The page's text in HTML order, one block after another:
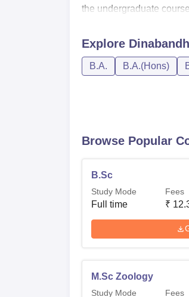
the undergraduate
Explore
B.A. B.A.(Hons)
Browse Popular
B.Sc
Study Mode
Full time
Fees
₹
M.Sc Zoology
Study Mode Fees